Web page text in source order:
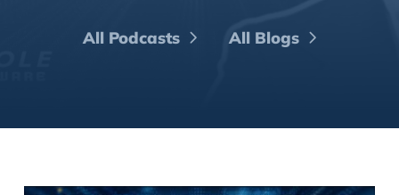
All Podcasts All Blogs